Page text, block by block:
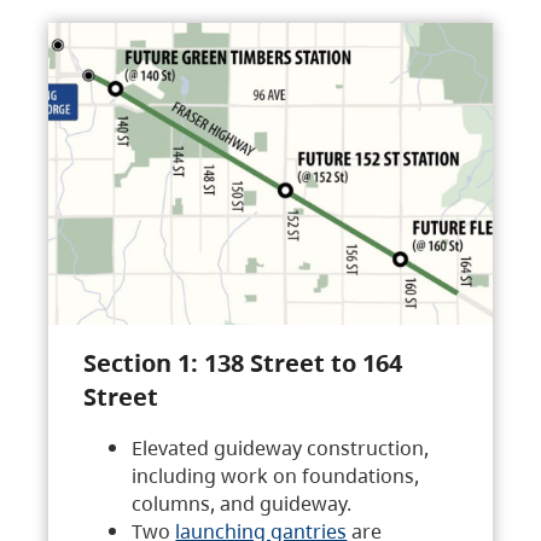
Section 1: 138 Street to 164
Street
Elevated guideway construction,
including work on foundations,
columns, and guideway.
Two launching gantries are